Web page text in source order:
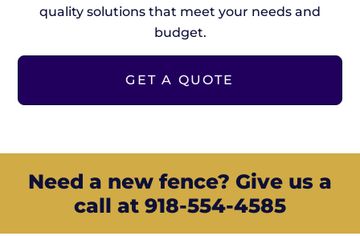
quality solutions that meet your needs and
budget.
GET A QUOTE
Need a new fence? Give us a
call at 918-554-4585